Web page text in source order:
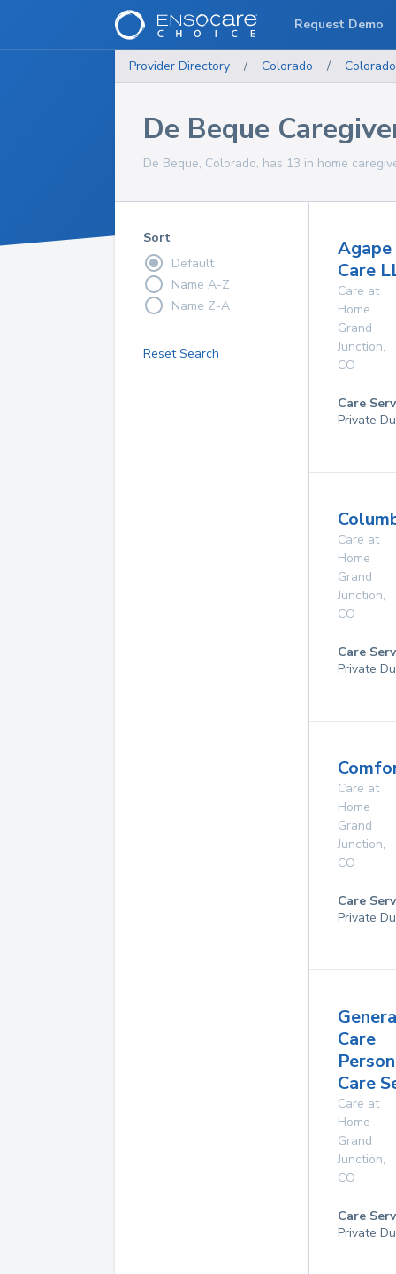
Provider Directory / Colorado / Colorado
De Beque
De Beque, Colorado, has 13 in home
Sort
Default
Name A-Z
Name Z-A
Reset Search
Agape
Care
Care at
Home
Grand
Junction,
CO
Care
Private
Care at
Home
Grand
Junction,
CO
Care
Private
Care at
Home
Grand
Junction,
CO
Care
Private
Care
Care
Care at
Home
Grand
Junction,
CO
Care
Private
Request Demo